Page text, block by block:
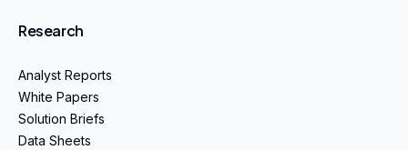
Research
Analyst Reports
White Papers
Solution Briefs
Data Sheets